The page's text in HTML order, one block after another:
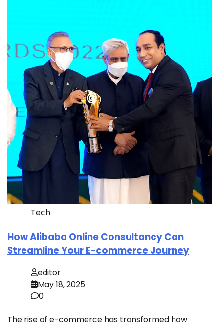
Tech
How Alibaba Online Consultancy Can
Streamline Your E-commerce Journey
editor
May 18, 2025
0
The rise of e-commerce has transformed how